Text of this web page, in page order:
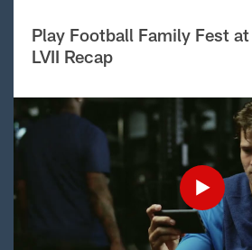
Play Football Family Fest
LVII Recap